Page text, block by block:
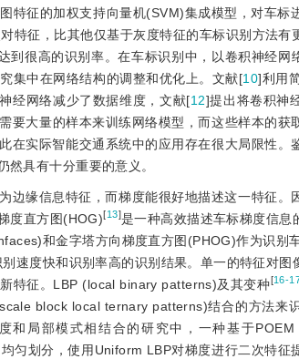
特征的加权支持向量机(SVM)集成模型，对车标
特征，比其他仅基于灰度特征的车标识别方法有
到很高的识别率。在车标识别中，以卷积神经网
集中在网络结构的调整和优化上。文献[10]利用
经网络减少了数据维度，文献[12]提出将卷积神
要大量的样本来训练网络模型，而这些样本的获
在实际智能交通系统中的应用存在很大局限性。
具有十分重要的意义。
边缘信息特征，而梯度能很好地描述这一特征。
度直方图(HOG)[13]是一种高效描述车标梯度信息
和金字塔方向梯度直方图(PHOG)作为识别
速度快和识别率高的识别结果。单一的特征对图
特征。LBP (local binary patterns)及其变种[16-
block local ternary patterns)结合的方法来
和局部模式相结合的研究中，一种基于
匀划分，使用Uniform LBP对梯度进行二次特征